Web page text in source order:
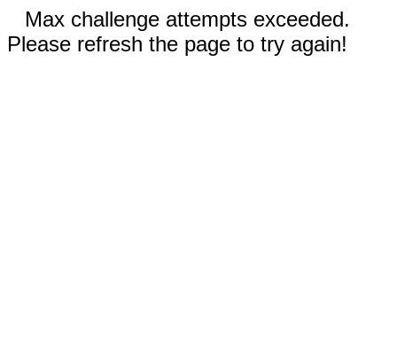
Max challenge attempts exceeded.
Please refresh the page to try again!